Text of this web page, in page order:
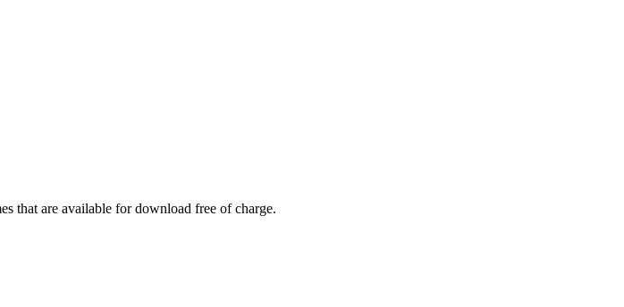
that are available for download free of charge.